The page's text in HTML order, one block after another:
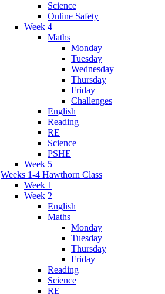
Science
Online Safety
Week 4
Maths
Monday
Tuesday
Wednesday
Thursday
Friday
Challenges
English
Reading
RE
Science
PSHE
Week 5
Weeks 1-4 Hawthorn Class
Week 1
Week 2
English
Maths
Monday
Tuesday
Thursday
Friday
Reading
Science
RE